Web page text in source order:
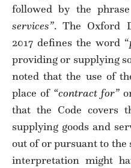
followed by the phrase
services”. The Oxford
2017 defines the word “
providing or supplying
noted that the use of
place of “contract for”
that the Code covers
supplying goods and
out of or pursuant to the
interpretation might